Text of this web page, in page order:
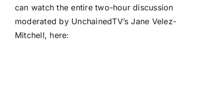
can watch the entire two-hour discussion
moderated by UnchainedTV’s Jane Velez-
Mitchell, here: